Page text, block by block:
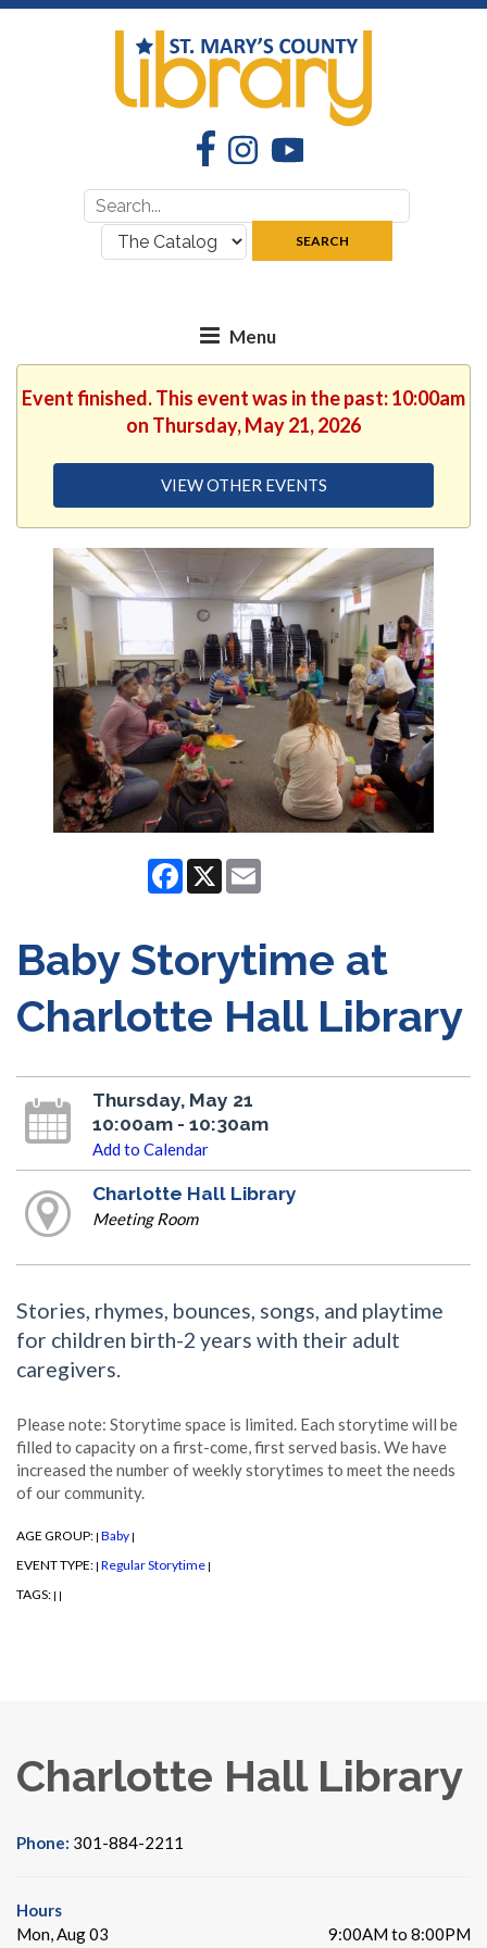
FacebookInstagramYouTube
Search
for:
where:
SEARCH
Event finished. This event was in the past: 10:00am
on Thursday, May 21, 2026
VIEW OTHER EVENTS
Facebook
X
Baby Storytime at
Charlotte Hall Library
Thursday, May 21
10:00am - 10:30am
Add to Calendar
Charlotte Hall Library
Meeting Room
Stories, rhymes, bounces, songs, and playtime
for children birth-2 years with their adult
caregivers.
Please note: Storytime space is limited. Each storytime will be
filled to capacity on a first-come, first served basis. We have
increased the number of weekly storytimes to meet the needs
of our community.
AGE GROUP: | Baby |
EVENT TYPE: | Regular Storytime |
TAGS: | |
Charlotte Hall Library
Phone: 301-884-2211
Hours
Mon, Aug 03
9:00AM to 8:00PM